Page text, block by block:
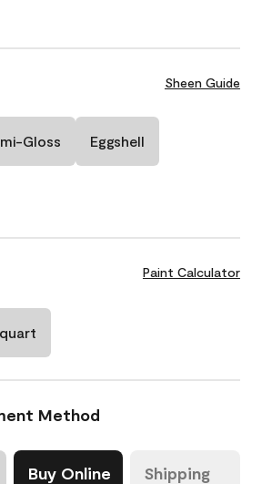
Sheen Guide
Gloss Eggshell
Paint Calculator
Method
Buy Online Shipping